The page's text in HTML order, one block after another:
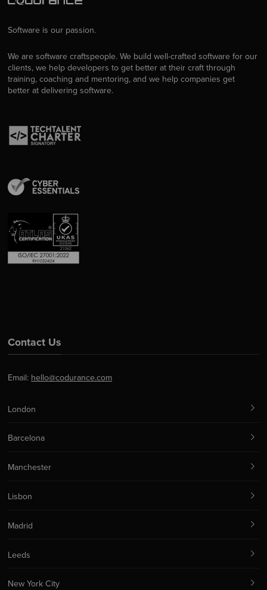
Software is our passion.
We are software craftspeople. We build well-crafted software for our
clients, we help developers to get better at their craft through
training, coaching and mentoring, and we help companies get
better at delivering software.
Contact Us
Email: hello@codurance.com
London
Barcelona
Manchester
Lisbon
Madrid
Leeds
New York City